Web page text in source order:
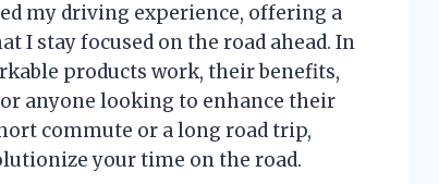
my driving experience, offering a
I stay focused on the road ahead. In
products work, their benefits,
anyone looking to enhance their
commute or a long road trip,
your time on the road.